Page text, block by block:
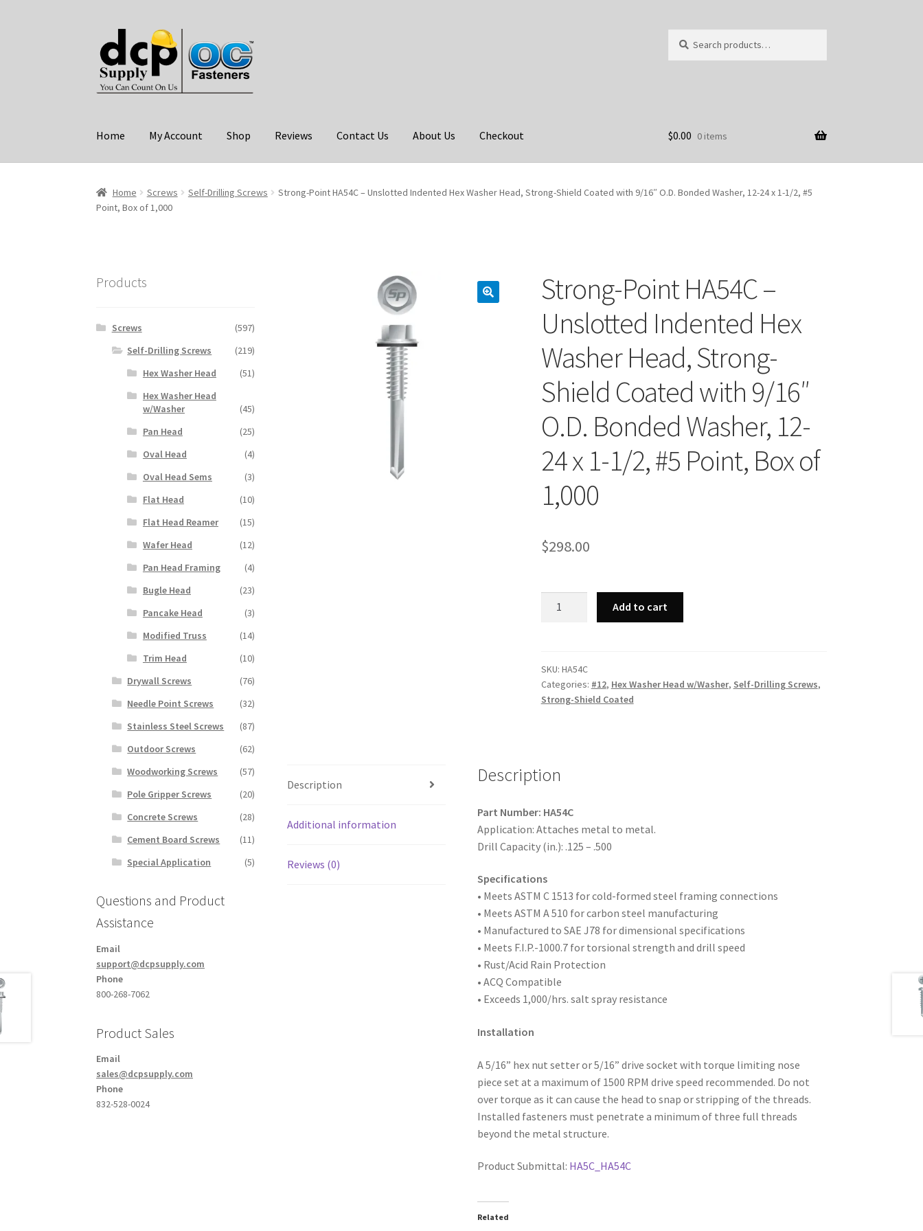
to
navigation
to
content
for:
Home My Account Shop Reviews Contact Us About Us Checkout $0.00 0 items
Home Screws Self-Drilling Screws
Strong-Point HA54C – Unslotted Indented Hex Washer Head, Strong-Shield Coated with 9/16″ O.D. Bonded Washer, 12-24 x 1-1/2, #5
Point, Box of 1,000
Strong-Point HA54C –
Unslotted Indented Hex
Washer Head, Strong-
Shield Coated with 9/16″
O.D. Bonded Washer, 12-
24 x 1-1/2, #5 Point, Box of
1,000
$298.00
Unslotted
Indented
Hex
Shield
9/16"
O.D.
Bonded
Washer,
12-
24
x
1-
1/2,
#5
Point,
quantity
Add to cart
SKU: HA54C
Categories: #12, Hex Washer Head w/Washer, Self-Drilling Screws,
Strong-Shield Coated
Description
Additional information
Reviews (0)
Description
Part Number: HA54C
Application: Attaches metal to metal.
Drill Capacity (in.): .125 – .500
Specifications
• Meets ASTM C 1513 for cold-formed steel framing connections
• Meets ASTM A 510 for carbon steel manufacturing
• Manufactured to SAE J78 for dimensional specifications
• Meets F.I.P.-1000.7 for torsional strength and drill speed
• Rust/Acid Rain Protection
• ACQ Compatible
• Exceeds 1,000/hrs. salt spray resistance
Installation
A 5/16” hex nut setter or 5/16” drive socket with torque limiting nose
piece set at a maximum of 1500 RPM drive speed recommended. Do not
over torque as it can cause the head to snap or stripping of the threads.
Installed fasteners must penetrate a minimum of three full threads
beyond the metal structure.
Product Submittal: HA5C_HA54C
Related
Products
Screws
(597)
Self-Drilling Screws
(219)
Hex Washer Head
(51)
Hex Washer Head
w/Washer
(45)
Pan Head
(25)
Oval Head
(4)
Oval Head Sems
(3)
Flat Head
(10)
Flat Head Reamer
(15)
Wafer Head
(12)
Pan Head Framing
(4)
Bugle Head
(23)
Pancake Head
(3)
Modified Truss
(14)
Trim Head
(10)
Drywall Screws
(76)
Needle Point Screws
(32)
Stainless Steel Screws
(87)
Outdoor Screws
(62)
Woodworking Screws
(57)
Pole Gripper Screws
(20)
Concrete Screws
(28)
Cement Board Screws
(11)
Special Application
(5)
Questions and Product
Assistance
Email
support@dcpsupply.com
Phone
800-268-7062
Product Sales
Email
sales@dcpsupply.com
Phone
832-528-0024